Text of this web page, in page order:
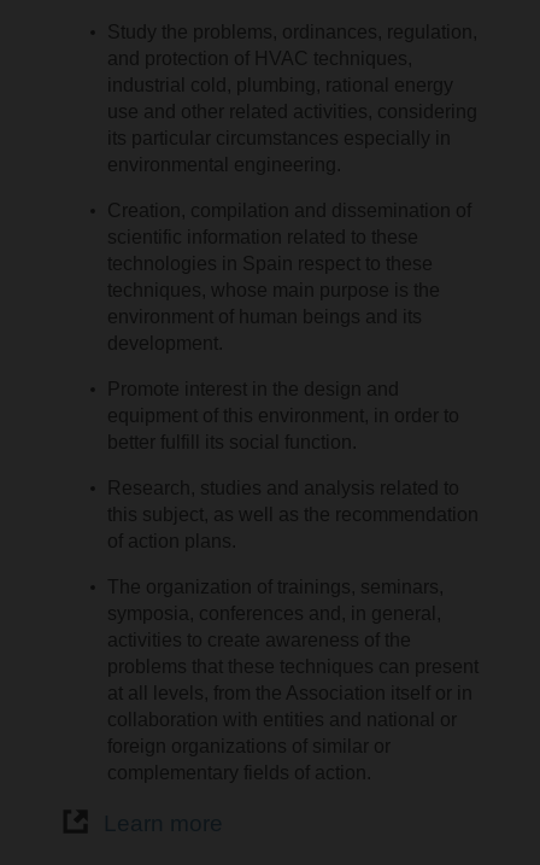
Study the problems, ordinances, regulation,
and protection of HVAC techniques,
industrial cold, plumbing, rational energy
use and other related activities, considering
its particular circumstances especially in
environmental engineering.
Creation, compilation and dissemination of
scientific information related to these
technologies in Spain respect to these
techniques, whose main purpose is the
environment of human beings and its
development.
Promote interest in the design and
equipment of this environment, in order to
better fulfill its social function.
Research, studies and analysis related to
this subject, as well as the recommendation
of action plans.
The organization of trainings, seminars,
symposia, conferences and, in general,
activities to create awareness of the
problems that these techniques can present
at all levels, from the Association itself or in
collaboration with entities and national or
foreign organizations of similar or
complementary fields of action.